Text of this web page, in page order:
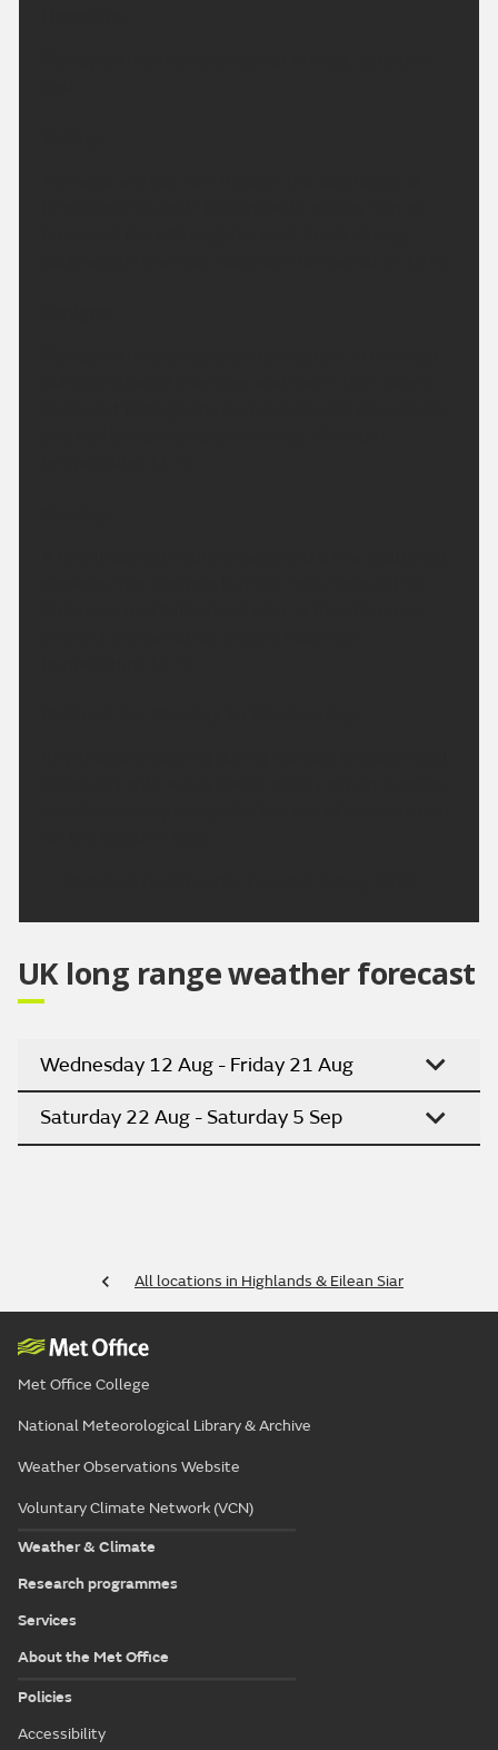
UK long range weather forecast
Wednesday 12 Aug - Friday 21 Aug
Saturday 22 Aug - Saturday 5 Sep
All locations in Highlands & Eilean Siar
Met Office College
National Meteorological Library & Archive
Weather Observations Website
Voluntary Climate Network (VCN)
Weather & Climate
Research programmes
Services
About the Met Office
Policies
Accessibility